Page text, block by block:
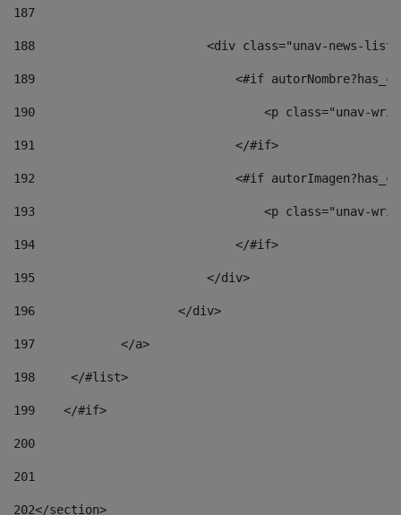
187
188
<div class="unav-news-
189
<#if
190
<p class="unav-
191
                            </#if>
192
<#if
193
<p class="unav-
194
                            </#if>
195
                        </div>
196
                    </div>
197
            </a>
198
    	</#list>
199
    </#if>
200
201
202</section>